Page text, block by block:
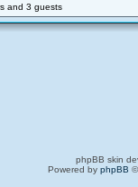
and 3 guests
phpBB skin
Powered by phpBB